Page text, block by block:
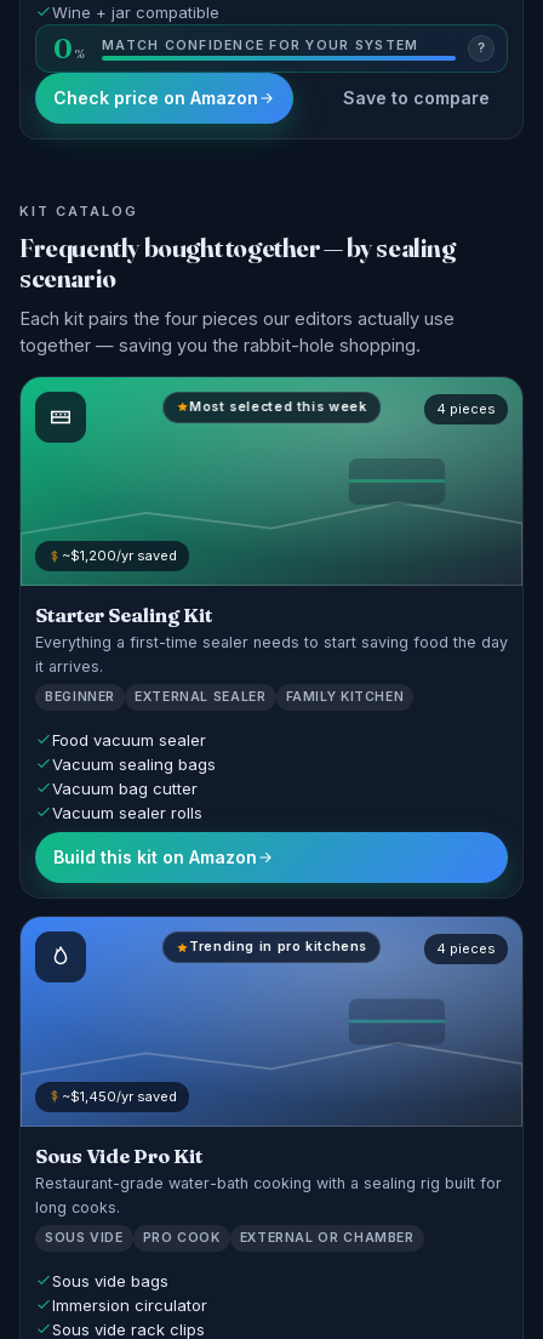
Wine + jar compatible
0 MATCH CONFIDENCE FOR YOUR SYSTEM ?
Check price on Amazon Save to compare
KIT CATALOG
Frequently bought together — by sealing
scenario
Each kit pairs the four pieces our editors actually use
together — saving you the rabbit-hole shopping.
Most selected this week 4 pieces
~$1,200/yr saved
Starter Sealing Kit
Everything a first-time sealer needs to start saving food the day
it arrives.
BEGINNER EXTERNAL SEALER FAMILY KITCHEN
Food vacuum sealer
Vacuum sealing bags
Vacuum bag cutter
Vacuum sealer rolls
Build this kit on Amazon
Trending in pro kitchens 4 pieces
~$1,450/yr saved
Sous Vide Pro Kit
Restaurant-grade water-bath cooking with a sealing rig built for
long cooks.
SOUS VIDE PRO COOK EXTERNAL OR CHAMBER
Sous vide bags
Immersion circulator
Sous vide rack clips